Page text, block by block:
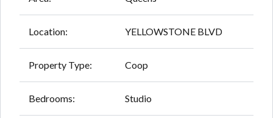
Location: YELLOWSTONE BLVD
Property Type: Coop
Bedrooms: Studio